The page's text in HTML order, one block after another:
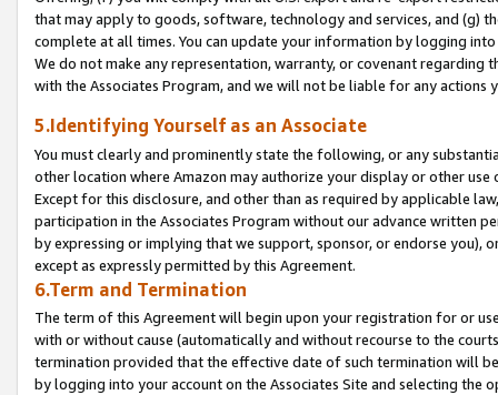
that may apply to goods, software, technology and services, and (g)
complete at all times. You can update your information by logging
We do not make any representation, warranty, or covenant regarding
with the Associates Program, and we will not be liable for any actions
5.Identifying Yourself as an Associate
You must clearly and prominently state the following, or any
other location where Amazon may authorize your display or other
Except for this disclosure, and other than as required by applicable
participation in the Associates Program without our advance written
by expressing or implying that we support, sponsor, or endorse you),
except as expressly permitted by this Agreement.
6.Term and Termination
The term of this Agreement will begin upon your registration for or
with or without cause (automatically and without recourse to the
termination provided that the effective date of such termination will
by logging into your account on the Associates Site and selecting the